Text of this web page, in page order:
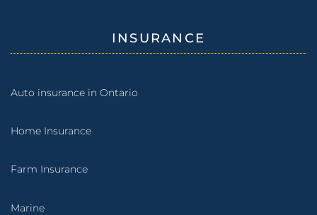
INSURANCE
Auto insurance in Ontario
Home Insurance
Farm Insurance
Marine